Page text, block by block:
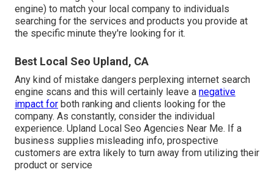
engine) to match your local company to individuals
searching for the services and products you provide at
the specific minute they're looking for it.
Best Local Seo Upland, CA
Any kind of mistake dangers perplexing internet search
engine scans and this will certainly leave a negative
impact for both ranking and clients looking for the
company. As constantly, consider the individual
experience. Upland Local Seo Agencies Near Me. If a
business supplies misleading info, prospective
customers are extra likely to turn away from utilizing their
product or service